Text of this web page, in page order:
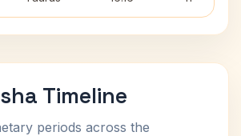
Timeline
periods across the